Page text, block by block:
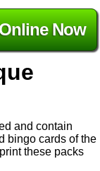
Now
and contain
bingo cards of the
these packs